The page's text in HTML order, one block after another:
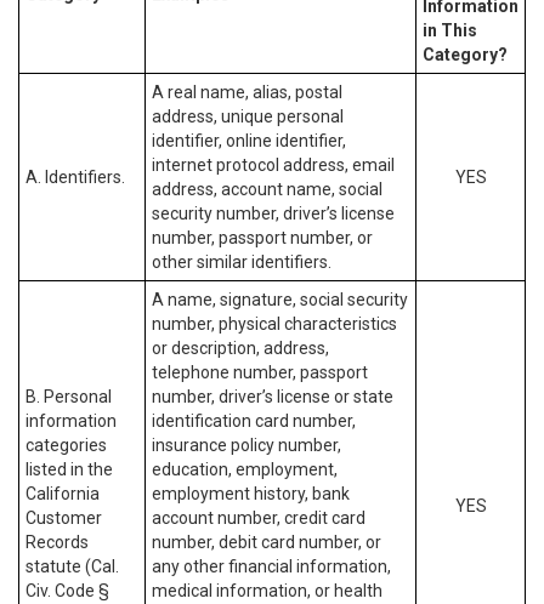
Information
in This
Category?
A. Identifiers.
A real name, alias, postal
address, unique personal
identifier, online identifier,
internet protocol address, email
address, account name, social
security number, driver’s license
number, passport number, or
other similar identifiers.
YES
B. Personal
information
categories
listed in the
California
Customer
Records
statute (Cal.
Civ. Code §
A name, signature, social security
number, physical characteristics
or description, address,
telephone number, passport
number, driver’s license or state
identification card number,
insurance policy number,
education, employment,
employment history, bank
account number, credit card
number, debit card number, or
any other financial information,
medical information, or health
YES